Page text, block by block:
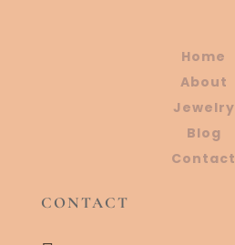
Home
About
Jewelry
Blog
Contact
CONTACT